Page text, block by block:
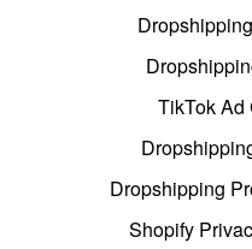
TikTok Ad
Dropshipping
Shopify